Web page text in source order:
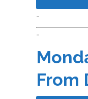
-
-
From